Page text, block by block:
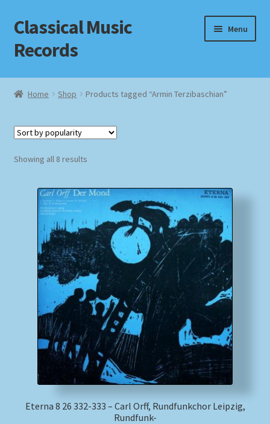
Skip
to
navigation
Skip
to
content
Classical Music
Records
Menu
Home
Checkout
Homepage
Impressum
MusicFinder
My account
Newsletter
Payment Methods
Review Authenticity
Home Shop Products tagged “Armin Terzibaschian”
Showing all 8 resultsSorted
Eterna 8 26 332-333 – Carl Orff, Rundfunkchor Leipzig,
Rundfunk-